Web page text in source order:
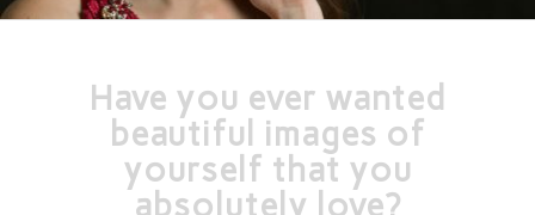
Have you ever wanted
beautiful images of
yourself that you
absolutely love?